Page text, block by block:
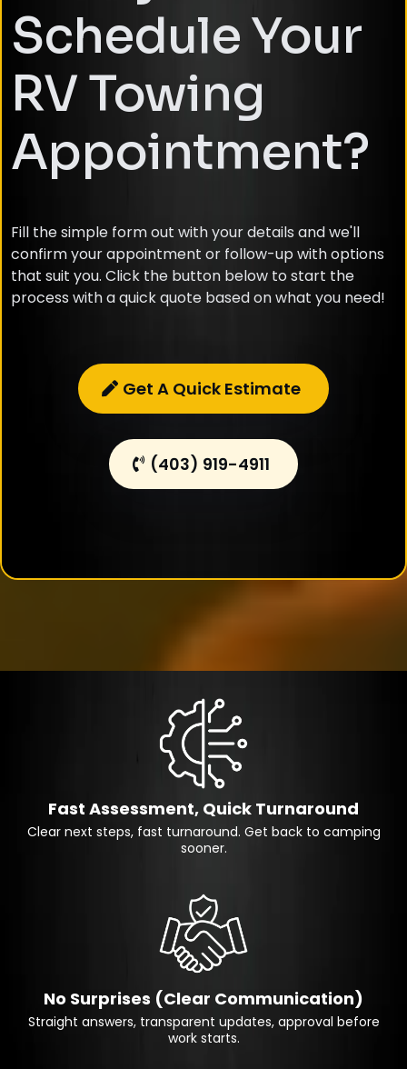
Schedule Your
RV Towing
Appointment?
Fill the simple form out with your details and we'll
confirm your appointment or follow-up with options
that suit you. Click the button below to start the
process with a quick quote based on what you need!
Get A Quick Estimate
(403) 919-4911
Fast Assessment, Quick Turnaround
Clear next steps, fast turnaround. Get back to camping
sooner.
No Surprises (Clear Communication)
Straight answers, transparent updates, approval before
work starts.